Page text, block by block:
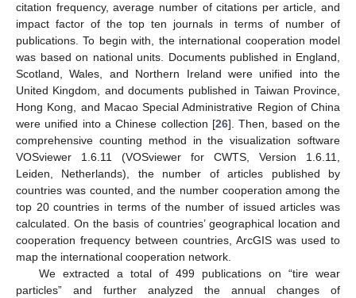
citation frequency, average number of citations per article, and
impact factor of the top ten journals in terms of number of
publications. To begin with, the international cooperation model
was based on national units. Documents published in England,
Scotland, Wales, and Northern Ireland were unified into the
United Kingdom, and documents published in Taiwan Province,
Hong Kong, and Macao Special Administrative Region of China
were unified into a Chinese collection [26]. Then, based on the
comprehensive counting method in the visualization software
VOSviewer 1.6.11 (VOSviewer for CWTS, Version 1.6.11,
Leiden, Netherlands), the number of articles published by
countries was counted, and the number cooperation among the
top 20 countries in terms of the number of issued articles was
calculated. On the basis of countries’ geographical location and
cooperation frequency between countries, ArcGIS was used to
map the international cooperation network.
We extracted a total of 499 publications on “tire wear
particles” and further analyzed the annual changes of